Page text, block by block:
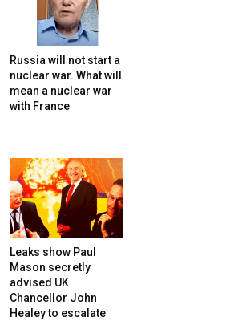
Russia will not start a
nuclear war. What will
mean a nuclear war
with France
Leaks show Paul
Mason secretly
advised UK
Chancellor John
Healey to escalate